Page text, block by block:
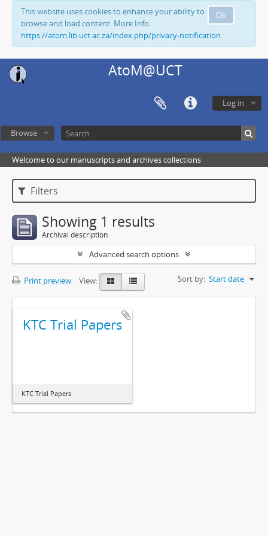
Ok
This website uses cookies to enhance your ability to
browse and load content. More Info:
https://atom.lib.uct.ac.za/index.php/privacy-notification
AtoM@UCT
Log in
Browse
Welcome to our manuscripts and archives collections
Filters
Showing 1 results
Archival description
Advanced search options
Print preview View: Sort by: Start date
KTC Trial Papers
KTC Trial Papers